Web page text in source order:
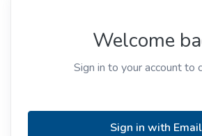
Welcome
Sign in to your account to
Sign in with Email